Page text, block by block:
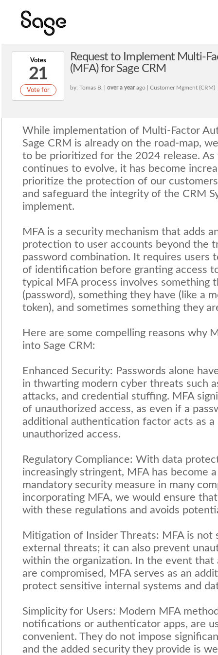
Votes
21
Vote for
Request to Implement Multi-
(MFA) for Sage CRM
by: Tomas B. | over a yearago | Customer Mgment (CRM)
While implementation of Multi-Factor
Sage CRM is already on the road-map,
to be prioritized for the 2024 release. As
continues to evolve, it has become
prioritize the protection of our
and safeguard the integrity of the CRM
implement.
MFA is a security mechanism that adds
protection to user accounts beyond the
password combination. It requires users
of identification before granting access
typical MFA process involves something
(password), something they have (like a
token), and sometimes something they
Here are some compelling reasons why
into Sage CRM:
Enhanced Security: Passwords alone
in thwarting modern cyber threats such
attacks, and credential stuffing. MFA
of unauthorized access, as even if a
additional authentication factor acts as a
unauthorized access.
Regulatory Compliance: With data
increasingly stringent, MFA has become
mandatory security measure in many
incorporating MFA, we would ensure
with these regulations and avoids
Mitigation of Insider Threats: MFA is not
external threats; it can also prevent
within the organization. In the event that
are compromised, MFA serves as an
protect sensitive internal systems and
Simplicity for Users: Modern MFA
notifications or authenticator apps, are
convenient. They do not impose
and the added security they provide is